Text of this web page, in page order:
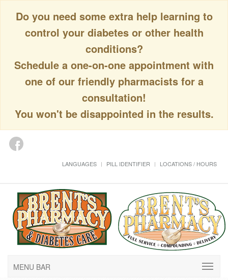
Do you need some extra help learning to
control your diabetes or other health
conditions?
Schedule a one-on-one appointment with
one of our friendly pharmacists for a
consultation!
You won't be disappointed in the results.
LANGUAGES PILL IDENTIFIER LOCATIONS / HOURS
MENU BAR